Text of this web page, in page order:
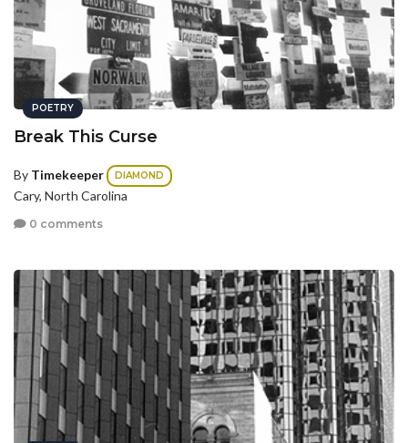
POETRY
Break This Curse
By Timekeeper DIAMOND
Cary, North Carolina
0 comments